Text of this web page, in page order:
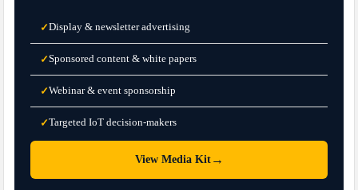
✓Display & newsletter advertising
✓Sponsored content & white papers
✓Webinar & event sponsorship
✓Targeted IoT decision-makers
View Media Kit→